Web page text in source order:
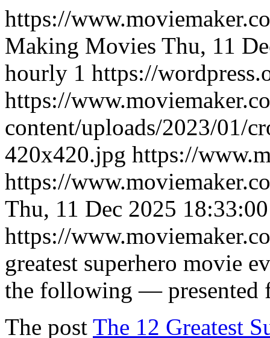
https://
Making Movies Thu, 11
hourly 1 https://
https://
content/uploads/2023/01/
420x420.jpg https://
https://
Thu, 11 Dec 2025
https://
greatest superhero movie
the following — presented
The post The 12 Greatest